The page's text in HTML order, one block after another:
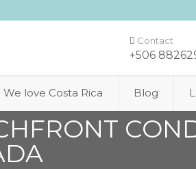
Contact
+506
We love Costa Rica Blog